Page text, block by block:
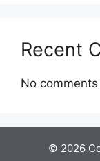
Recent
No
© 2026